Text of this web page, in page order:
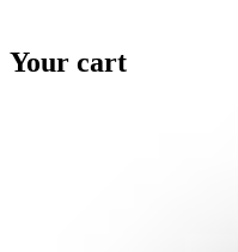
Your cart